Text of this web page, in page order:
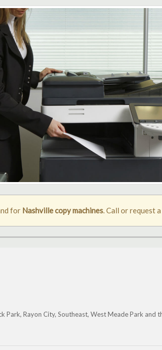
for Nashville copy machines. Call or request
Park, Rayon City, Southeast, West Meade Park and